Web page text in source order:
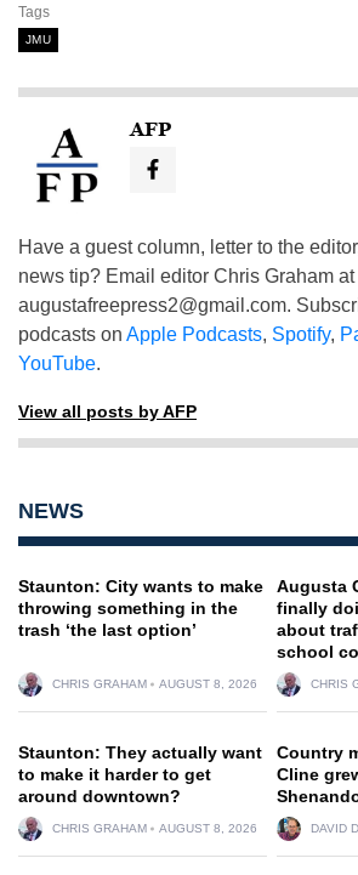
Tags
JMU
AFP
Have a guest column, letter to the
news tip? Email editor Chris Graham at
augustafreepress2@gmail.com.
podcasts on Apple Podcasts, Spotify,
YouTube.
View all posts by AFP
NEWS
Staunton: City wants to make
throwing something in the
trash ‘the last option’
CHRIS GRAHAM AUGUST 8, 2026
Augusta
finally
about
school
CHRIS
Staunton: They actually want
to make it harder to get
around downtown?
CHRIS GRAHAM AUGUST 8, 2026
Country
Cline
DAVID